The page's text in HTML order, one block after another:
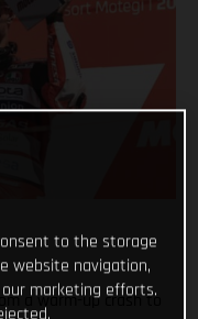
a warm-up crash to
to the storage
website navigation,
marketing efforts.